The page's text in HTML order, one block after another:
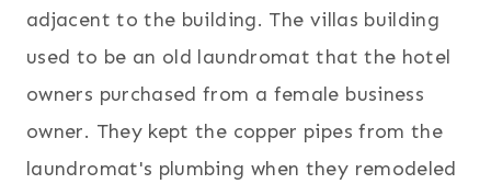
adjacent to the building. The villas building
used to be an old laundromat that the hotel
owners purchased from a female business
owner. They kept the copper pipes from the
laundromat's plumbing when they remodeled